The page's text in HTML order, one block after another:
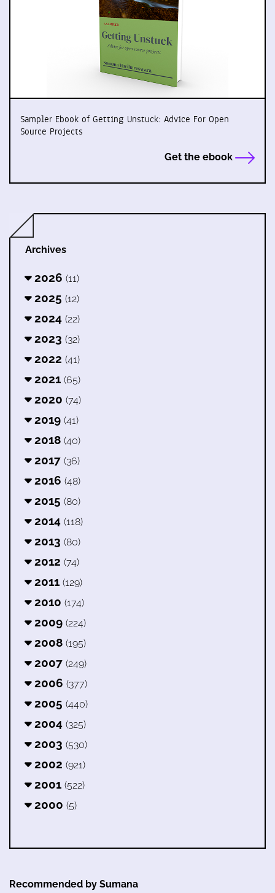
Sampler Ebook of Getting Unstuck: Advice For Open
Source Projects
Get the ebook
Archives
2026 (11)
2025 (12)
2024 (22)
2023 (32)
2022 (41)
2021 (65)
2020 (74)
2019 (41)
2018 (40)
2017 (36)
2016 (48)
2015 (80)
2014 (118)
2013 (80)
2012 (74)
2011 (129)
2010 (174)
2009 (224)
2008 (195)
2007 (249)
2006 (377)
2005 (440)
2004 (325)
2003 (530)
2002 (921)
2001 (522)
2000 (5)
Recommended by Sumana